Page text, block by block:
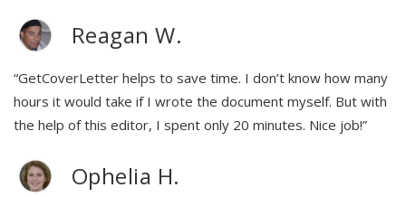
Reagan W.
“GetCoverLetter helps to save time. I don’t know how many
hours it would take if I wrote the document myself. But with
the help of this editor, I spent only 20 minutes. Nice job!”
Ophelia H.